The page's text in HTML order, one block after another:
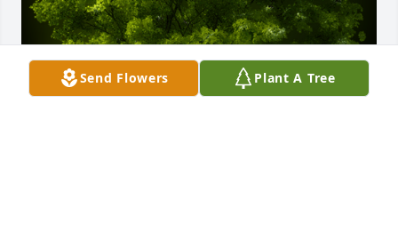
Send Flowers Plant A Tree